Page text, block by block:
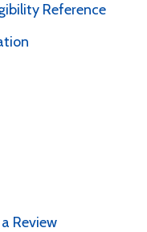
Reference
Review